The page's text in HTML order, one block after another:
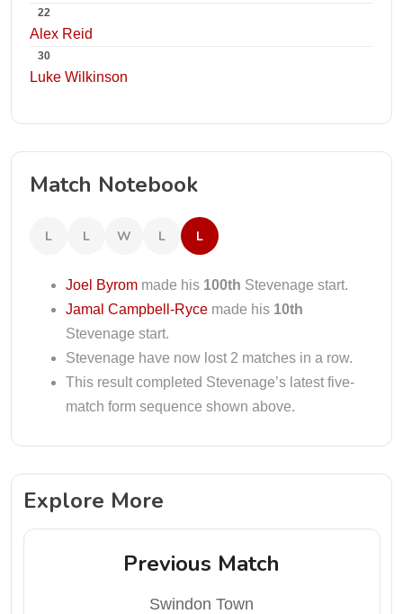
22
Alex Reid
30
Luke Wilkinson
Match Notebook
L L W L L
Joel Byrom made his 100th Stevenage start.
Jamal Campbell-Ryce made his 10th
Stevenage start.
Stevenage have now lost 2 matches in a row.
This result completed Stevenage’s latest five-
match form sequence shown above.
Explore More
Previous Match
Swindon Town